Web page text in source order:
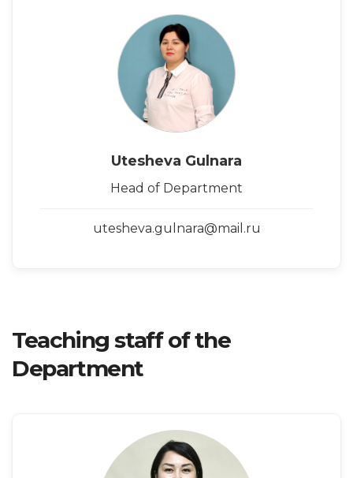
Utesheva Gulnara
Head of Department
utesheva.gulnara@mail.ru
Teaching staff of the
Department